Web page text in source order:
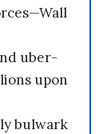
uber-
upon
bulwark